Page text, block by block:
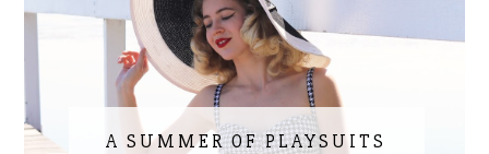
A SUMMER OF PLAYSUITS